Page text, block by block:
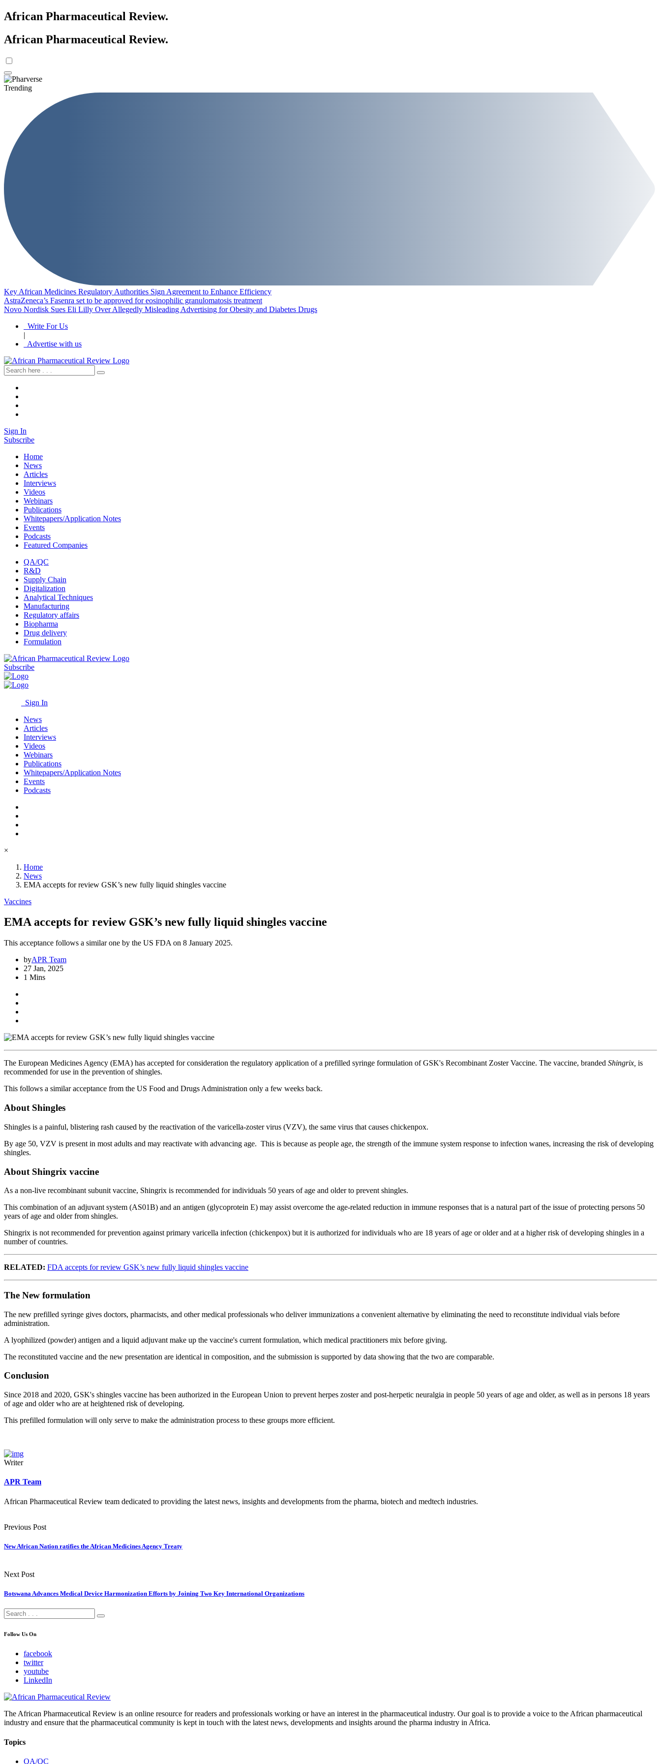
African Pharmaceutical Review.
African Pharmaceutical Review.
Trending
Key African Medicines Regulatory Authorities Sign Agreement to Enhance Efficiency
AstraZeneca’s Fasenra set to be approved for eosinophilic granulomatosis treatment
Novo Nordisk Sues Eli Lilly Over Allegedly Misleading Advertising for Obesity and Diabetes Drugs
Write For Us
|
Advertise with us
Sign In
Subscribe
Home
News
Articles
Interviews
Videos
Webinars
Publications
Whitepapers/Application Notes
Events
Podcasts
Featured Companies
QA/QC
R&D
Supply Chain
Digitalization
Analytical Techniques
Manufacturing
Regulatory affairs
Biopharma
Drug delivery
Formulation
Subscribe
Sign In
News
Articles
Interviews
Videos
Webinars
Publications
Whitepapers/Application Notes
Events
Podcasts
×
Home
News
EMA accepts for review GSK’s new fully liquid shingles vaccine
Vaccines
EMA accepts for review GSK’s new fully liquid shingles vaccine
This acceptance follows a similar one by the US FDA on 8 January 2025.
byAPR Team
27 Jan, 2025
1 Mins
The European Medicines Agency (EMA) has accepted for consideration the regulatory application of a prefilled syringe formulation of GSK's Recombinant Zoster Vaccine. The vaccine, branded Shingrix, is
recommended for use in the prevention of shingles.
This follows a similar acceptance from the US Food and Drugs Administration only a few weeks back.
About Shingles
Shingles is a painful, blistering rash caused by the reactivation of the varicella-zoster virus (VZV), the same virus that causes chickenpox.
By age 50, VZV is present in most adults and may reactivate with advancing age. This is because as people age, the strength of the immune system response to infection wanes, increasing the risk of developing
shingles.
About Shingrix vaccine
As a non-live recombinant subunit vaccine, Shingrix is recommended for individuals 50 years of age and older to prevent shingles.
This combination of an adjuvant system (AS01B) and an antigen (glycoprotein E) may assist overcome the age-related reduction in immune responses that is a natural part of the issue of protecting persons 50
years of age and older from shingles.
Shingrix is not recommended for prevention against primary varicella infection (chickenpox) but it is authorized for individuals who are 18 years of age or older and at a higher risk of developing shingles in a
number of countries.
RELATED: FDA accepts for review GSK’s new fully liquid shingles vaccine
The New formulation
The new prefilled syringe gives doctors, pharmacists, and other medical professionals who deliver immunizations a convenient alternative by eliminating the need to reconstitute individual vials before
administration.
A lyophilized (powder) antigen and a liquid adjuvant make up the vaccine's current formulation, which medical practitioners mix before giving.
The reconstituted vaccine and the new presentation are identical in composition, and the submission is supported by data showing that the two are comparable.
Conclusion
Since 2018 and 2020, GSK's shingles vaccine has been authorized in the European Union to prevent herpes zoster and post-herpetic neuralgia in people 50 years of age and older, as well as in persons 18 years
of age and older who are at heightened risk of developing.
This prefilled formulation will only serve to make the administration process to these groups more efficient.
Writer
APR Team
African Pharmaceutical Review team dedicated to providing the latest news, insights and developments from the pharma, biotech and medtech industries.
Previous Post
New African Nation ratifies the African Medicines Agency Treaty
Next Post
Botswana Advances Medical Device Harmonization Efforts by Joining Two Key International Organizations
Follow Us On
facebook
twitter
youtube
LinkedIn
The African Pharmaceutical Review is an online resource for readers and professionals working or have an interest in the pharmaceutical industry. Our goal is to provide a voice to the African pharmaceutical
industry and ensure that the pharmaceutical community is kept in touch with the latest news, developments and insights around the pharma industry in Africa.
Topics
QA/QC